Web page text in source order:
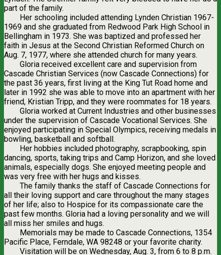
part of the family.
Her schooling included attending Lynden Christian 1967-
1969 and she graduated from Redwood Park High School in
Bellingham in 1973. She was baptized and professed her
faith in Jesus at the Second Christian Reformed Church on
Aug. 7, 1977, where she attended church for many years.
Gloria received excellent care and supervision from
Cascade Christian Services (now Cascade Connections) for
the past 36 years, first living at the King Tut Road home and
later in 1992 she was able to move into an apartment with her
friend, Kristian Tripp, and they were roommates for 18 years.
Gloria worked at Current Industries and other businesses
under the supervision of Cascade Vocational Services. She
enjoyed participating in Special Olympics, receiving medals in
bowling, basketball and softball.
Her hobbies included photography, scrapbooking, spin
dancing, sports, taking trips and Camp Horizon, and she loved
animals, especially dogs. She enjoyed meeting people and
was very free with her hugs and kisses.
The family thanks the staff of Cascade Connections for
all their loving support and care throughout the many stages
of her life; also to Hospice for its compassionate care the
past few months. Gloria had a loving personality and we will
all miss her smiles and hugs.
Memorials may be made to Cascade Connections, 1354
Pacific Place, Ferndale, WA 98248 or your favorite charity.
Visitation will be on Wednesday, Aug. 3, from 6 to 8 p.m.